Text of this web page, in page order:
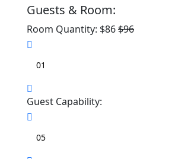
Guests & Room:
Room Quantity: $86$96
Guest Capability: